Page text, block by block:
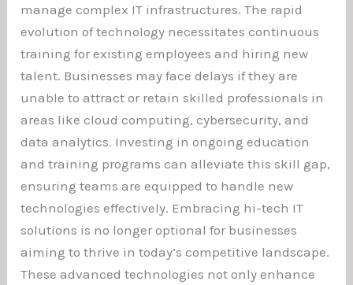
manage complex IT infrastructures. The rapid
evolution of technology necessitates continuous
training for existing employees and hiring new
talent. Businesses may face delays if they are
unable to attract or retain skilled professionals in
areas like cloud computing, cybersecurity, and
data analytics. Investing in ongoing education
and training programs can alleviate this skill gap,
ensuring teams are equipped to handle new
technologies effectively. Embracing hi-tech IT
solutions is no longer optional for businesses
aiming to thrive in today’s competitive landscape.
These advanced technologies not only enhance